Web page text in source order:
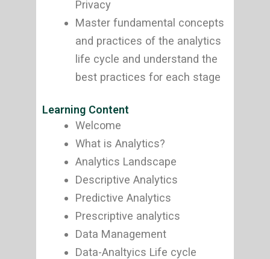
Privacy
Master fundamental concepts
and practices of the analytics
life cycle and understand the
best practices for each stage
Learning Content
Welcome
What is Analytics?
Analytics Landscape
Descriptive Analytics
Predictive Analytics
Prescriptive analytics
Data Management
Data-Analtyics Life cycle